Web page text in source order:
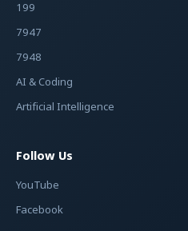
199
7947
7948
AI & Coding
Artificial Intelligence
Follow Us
YouTube
Facebook